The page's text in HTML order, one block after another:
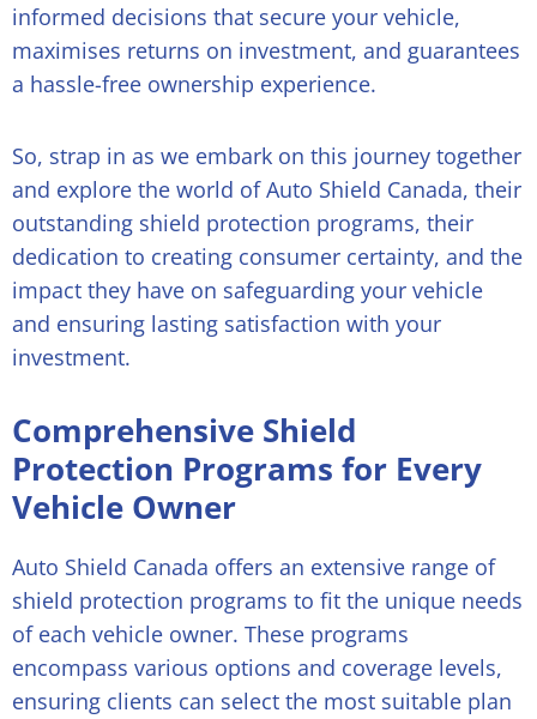
informed decisions that secure your vehicle,
maximises returns on investment, and guarantees
a hassle-free ownership experience.
So, strap in as we embark on this journey together
and explore the world of Auto Shield Canada, their
outstanding shield protection programs, their
dedication to creating consumer certainty, and the
impact they have on safeguarding your vehicle
and ensuring lasting satisfaction with your
investment.
Comprehensive Shield
Protection Programs for Every
Vehicle Owner
Auto Shield Canada offers an extensive range of
shield protection programs to fit the unique needs
of each vehicle owner. These programs
encompass various options and coverage levels,
ensuring clients can select the most suitable plan